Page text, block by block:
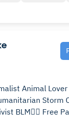
Animal
Addict Feminist